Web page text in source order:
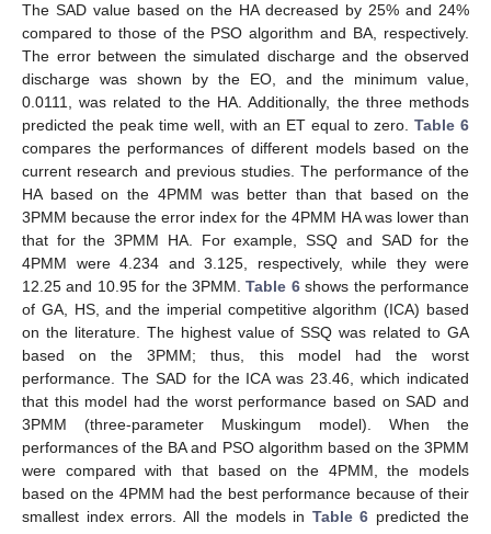
The SAD value based on the HA decreased by 25% and 24%
compared to those of the PSO algorithm and BA, respectively.
The error between the simulated discharge and the observed
discharge was shown by the EO, and the minimum value,
0.0111, was related to the HA. Additionally, the three methods
predicted the peak time well, with an ET equal to zero. Table 6
compares the performances of different models based on the
current research and previous studies. The performance of the
HA based on the 4PMM was better than that based on the
3PMM because the error index for the 4PMM HA was lower than
that for the 3PMM HA. For example, SSQ and SAD for the
4PMM were 4.234 and 3.125, respectively, while they were
12.25 and 10.95 for the 3PMM.Table 6shows the performance
of GA, HS, and the imperial competitive algorithm (ICA) based
on the literature. The highest value of SSQ was related to GA
based on the 3PMM; thus, this model had the worst
performance. The SAD for the ICA was 23.46, which indicated
that this model had the worst performance based on SAD and
3PMM (three-parameter Muskingum model). When the
performances of the BA and PSO algorithm based on the 3PMM
were compared with that based on the 4PMM, the models
based on the 4PMM had the best performance because of their
smallest index errors. All the models in Table 6 predicted the